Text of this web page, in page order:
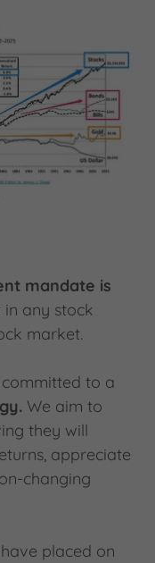
mandate is
in any stock
market.
to a
We aim to
they will
appreciate
changing
placed on